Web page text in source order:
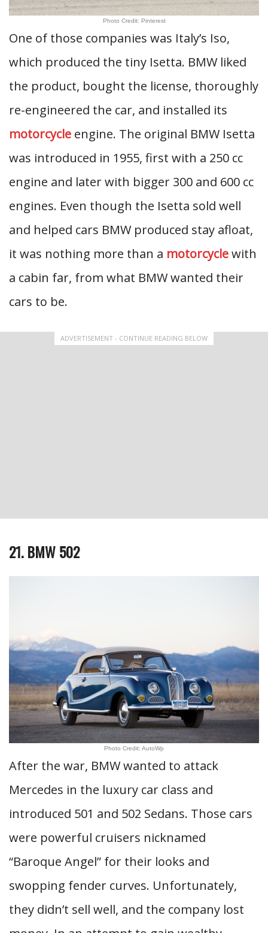
Photo Credit: Pinterest
One of those companies was Italy’s Iso,
which produced the tiny Isetta. BMW liked
the product, bought the license, thoroughly
re-engineered the car, and installed its
motorcycle engine. The original BMW Isetta
was introduced in 1955, first with a 250 cc
engine and later with bigger 300 and 600 cc
engines. Even though the Isetta sold well
and helped cars BMW produced stay afloat,
it was nothing more than a motorcyclewith
a cabin far, from what BMW wanted their
cars to be.
ADVERTISEMENT - CONTINUE READING BELOW
21. BMW 502
Photo Credit: AutoWp
After the war, BMW wanted to attack
Mercedes in the luxury car class and
introduced 501 and 502 Sedans. Those cars
were powerful cruisers nicknamed
“Baroque Angel” for their looks and
swopping fender curves. Unfortunately,
they didn’t sell well, and the company lost